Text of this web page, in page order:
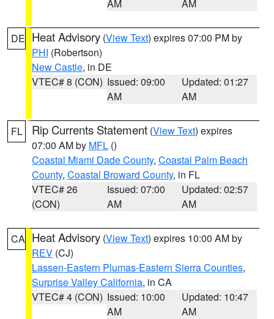
AM AM
DE Heat Advisory (View Text) expires 07:00 PM by
PHI (Robertson)
New Castle, in DE
VTEC# 8 (CON) Issued: 09:00
AM
Updated: 01:27
AM
FL Rip Currents Statement (View Text) expires
07:00 AM by MFL ()
Coastal Miami Dade County, Coastal Palm Beach
County, Coastal Broward County, in FL
VTEC# 26
(CON)
Issued: 07:00
AM
Updated: 02:57
AM
CA Heat Advisory (View Text) expires 10:00 AM by
REV (CJ)
Lassen-Eastern Plumas-Eastern Sierra Counties,
Surprise Valley California, in CA
VTEC# 4 (CON) Issued: 10:00
AM
Updated: 10:47
AM